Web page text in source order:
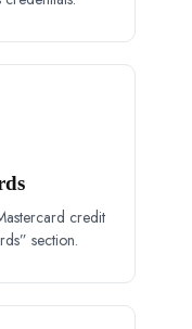
credit
section.